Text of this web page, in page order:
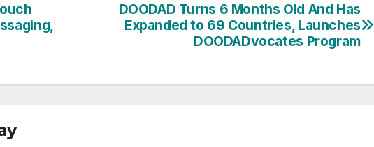
DOODAD Turns 6 Months Old And Has
Expanded to 69 Countries, Launches
DOODADvocates Program